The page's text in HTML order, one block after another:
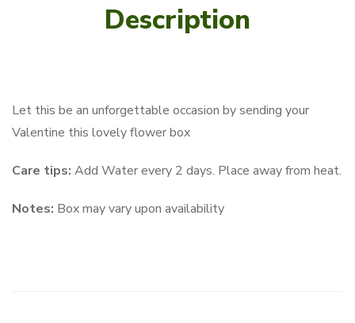
Description
Let this be an unforgettable occasion by sending your
Valentine this lovely flower box
Care tips: Add Water every 2 days. Place away from heat.
Notes: Box may vary upon availability